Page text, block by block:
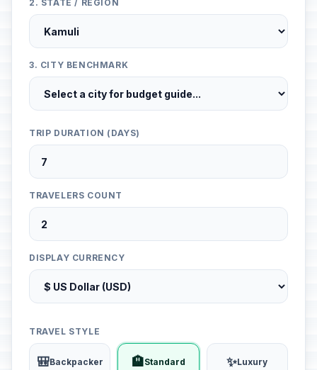
2. STATE / REGION
3. CITY BENCHMARK
TRIP DURATION (DAYS)
TRAVELERS COUNT
DISPLAY CURRENCY
TRAVEL STYLE
🎒Backpacker 🏨Standard ✨Luxury